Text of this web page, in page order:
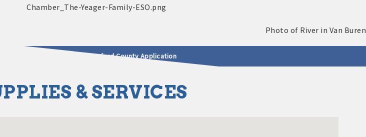
2025 - 2026 Leadership Crawford County Application
& SERVICES